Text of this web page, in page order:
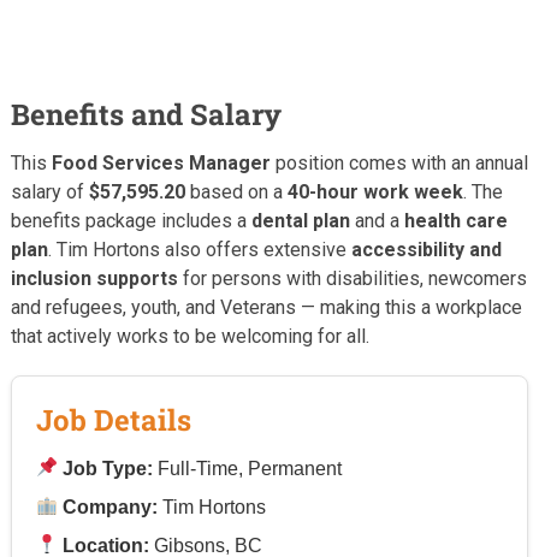
Benefits and Salary
This Food Services Manager position comes with an annual
salary of $57,595.20based on a 40-hour work week. The
benefits package includes a dental planand a health care
plan. Tim Hortons also offers extensive accessibility and
inclusion supports for persons with disabilities, newcomers
and refugees, youth, and Veterans — making this a workplace
that actively works to be welcoming for all.
Job Details
Job Type: Full-Time, Permanent
Company: Tim Hortons
Location: Gibsons, BC